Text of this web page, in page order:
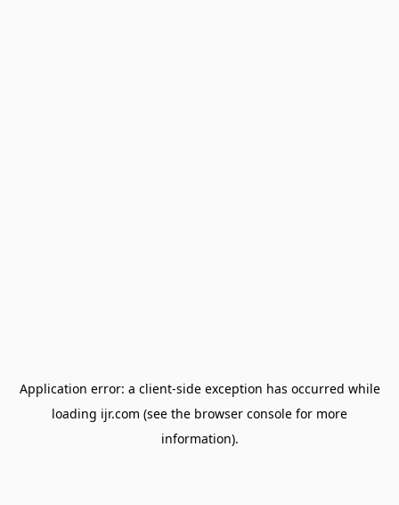
Application error: a client-side exception has occurred while
loading ijr.com (see the browser console for more
information).